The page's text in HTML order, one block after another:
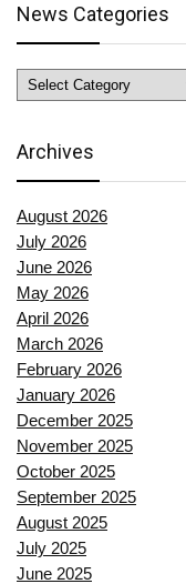
News Categories
News
Categories
Archives
August 2026
July 2026
June 2026
May 2026
April 2026
March 2026
February 2026
January 2026
December 2025
November 2025
October 2025
September 2025
August 2025
July 2025
June 2025